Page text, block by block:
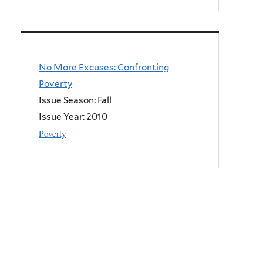
No More Excuses: Confronting
Poverty
Issue Season: Fall
Issue Year: 2010
Poverty